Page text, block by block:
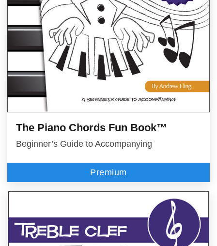
The Piano Chords Fun Book™
Beginner’s Guide to Accompanying
Premium